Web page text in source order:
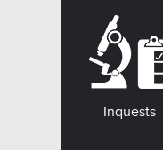
Inquests